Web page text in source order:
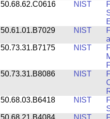
50.68.62.C0616
NIST
50.61.01.B7029
NIST
50.73.31.B7175
NIST
50.73.31.B8086
NIST
50.68.03.B6418
NIST
50.68.21.B4084
NIST